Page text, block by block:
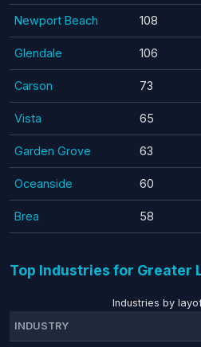
Newport Beach 108
Glendale 106
Carson 73
Vista 65
Garden Grove 63
Oceanside 60
Brea 58
Top Industries for Greater
Industries by
INDUSTRY